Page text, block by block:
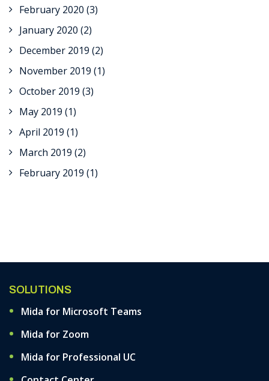
February 2020 (3)
January 2020 (2)
December 2019 (2)
November 2019 (1)
October 2019 (3)
May 2019 (1)
April 2019 (1)
March 2019 (2)
February 2019 (1)
SOLUTIONS
Mida for Microsoft Teams
Mida for Zoom
Mida for Professional UC